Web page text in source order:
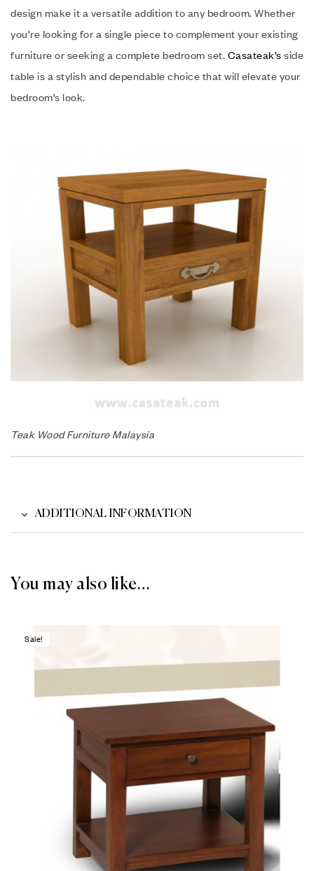
design make it a versatile addition to any bedroom. Whether
you’re looking for a single piece to complement your existing
furniture or seeking a complete bedroom set. Casateak’s side
table is a stylish and dependable choice that will elevate your
bedroom’s look.
Teak Wood Furniture Malaysia
ADDITIONAL INFORMATION
You may also like…
Sale!